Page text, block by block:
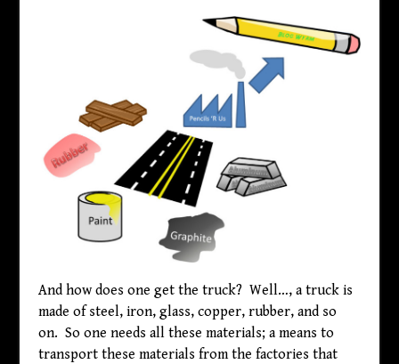
And how does one get the truck? Well…, a truck is
made of steel, iron, glass, copper, rubber, and so
on. So one needs all these materials; a means to
transport these materials from the factories that